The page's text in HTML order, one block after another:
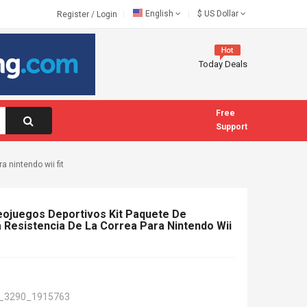
Register / Login English $ US Dollar
Today Deals
Free
Support
nintendo wii fit
Deportivos Kit Paquete De
De La Correa Para Nintendo Wii